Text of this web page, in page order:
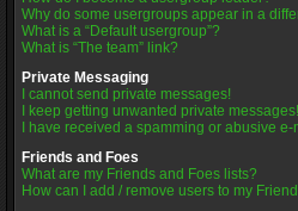
Why do some usergroups appear in a
What is a “Default usergroup”?
What is “The team” link?
Private Messaging
I cannot send private messages!
I keep getting unwanted private messages!
I have received a spamming or abusive
Friends and Foes
What are my Friends and Foes lists?
How can I add / remove users to my